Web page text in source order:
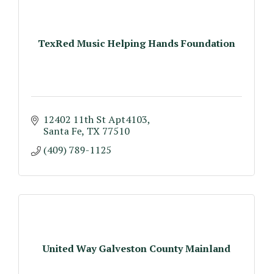
TexRed Music Helping Hands Foundation
12402 11th St Apt4103
Santa Fe TX 77510
(409) 789-1125
United Way Galveston County Mainland